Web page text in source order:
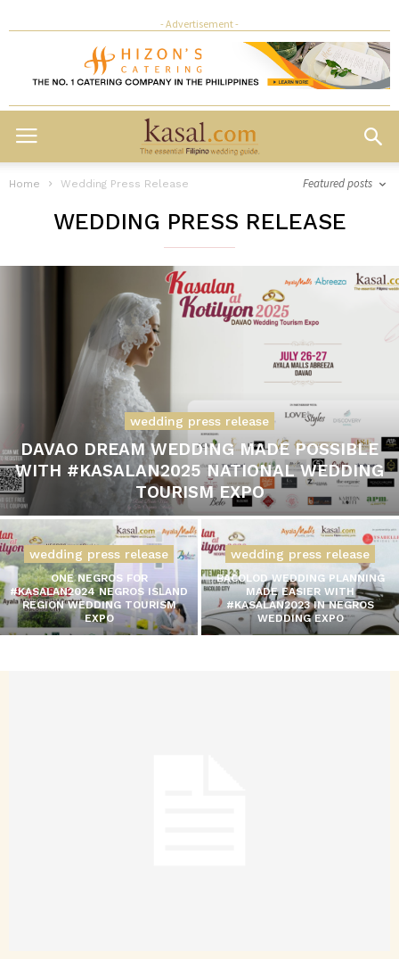
- Advertisement -
Home Wedding Press Release Featured posts
WEDDING PRESS RELEASE
wedding press release
DAVAO DREAM WEDDING MADE POSSIBLE
WITH #KASALAN2025 NATIONAL WEDDING
TOURISM EXPO
wedding press release
ONE NEGROS FOR
#KASALAN2024 NEGROS ISLAND
REGION WEDDING TOURISM
EXPO
wedding press release
BACOLOD WEDDING PLANNING
MADE EASIER WITH
#KASALAN2023 IN NEGROS
WEDDING EXPO